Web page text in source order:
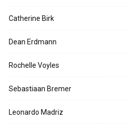
Catherine Birk
Dean Erdmann
Rochelle Voyles
Sebastiaan Bremer
Leonardo Madriz